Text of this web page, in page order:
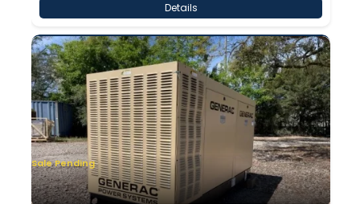
Details
Sale Pending